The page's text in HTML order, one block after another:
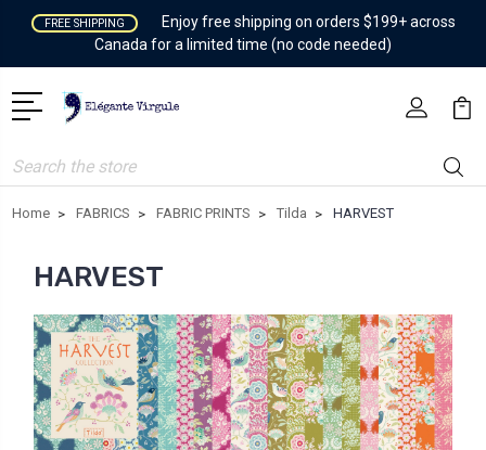
FREE SHIPPING
Enjoy free shipping on orders $199+ across
Canada for a limited time (no code needed)
Search
Home FABRICS FABRIC PRINTS Tilda HARVEST
HARVEST